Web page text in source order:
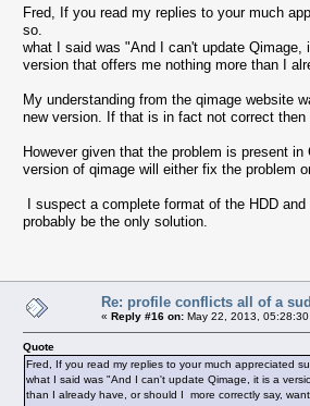
Fred, If you read my replies to your much
so.
what I said was "And I can't update
version that offers me nothing more than I
My understanding from the qimage website
new version. If that is in fact not correct
However given that the problem is present
version of qimage will either fix the problem
I suspect a complete format of the HDD
probably be the only solution.
Re: profile conflicts all of a
« Reply #16 on: May 22, 2013,
Quote
Fred, If you read my replies to your much appreciated
what I said was "And I can't update Qimage, it is a
than I already have, or should I more correctly say,